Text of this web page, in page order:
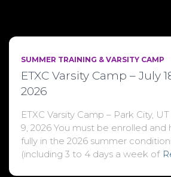
SUMMER TRAINING & VARSITY CAMP
ETXC Varsity Camp – July
2026
ETXC Varsity Camp – Park City,
9, 2026 You must be enrolled
fully in the 2026 summer
(including 3 to 4 days a week of